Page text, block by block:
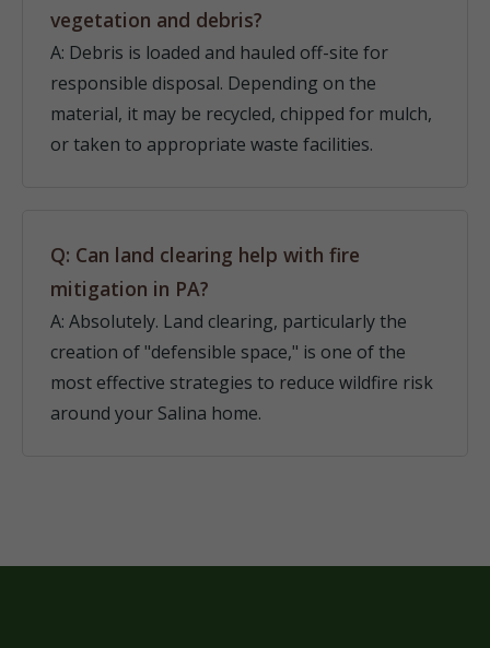
vegetation and debris?
A: Debris is loaded and hauled off-site for
responsible disposal. Depending on the
material, it may be recycled, chipped for mulch,
or taken to appropriate waste facilities.
Q: Can land clearing help with fire
mitigation in PA?
A: Absolutely. Land clearing, particularly the
creation of "defensible space," is one of the
most effective strategies to reduce wildfire risk
around your Salina home.